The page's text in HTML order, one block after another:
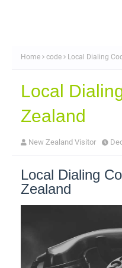
Home code Local Dialing
Local
Zealand
New Zealand Visitor
Local Dialing
Zealand